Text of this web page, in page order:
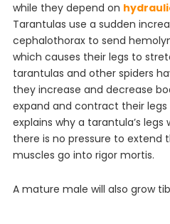
while they depend on
Tarantulas use a sudden
cephalothorax to send
which causes their legs to
tarantulas and other spiders
they increase and decrease
expand and contract their legs
explains why a tarantula’s legs
there is no pressure to
muscles go into rigor mortis.
A mature male will also grow